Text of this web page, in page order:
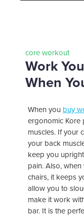
core workout
Work
When
When you buy
ergonomic Kore
muscles. If your
your back
keep you
pain. Also,
chairs, it keeps
allow you to
make it work
bar. It is the